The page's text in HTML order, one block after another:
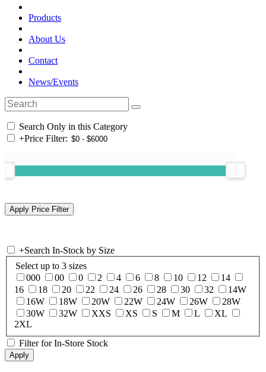
Products
About Us
Contact
News/Events
Search Only in this Category
+Price Filter:
+Search In-Stock by Size
Select up to 3 sizes
000
00 0 2 4 6 8 10 12
14
16
18 20 22 24 26 28 30 32
14W
16W
18W 20W 22W 24W 26W
28W
30W
32W XXS XS S M L
XL
2XL
Filter for In-Store Stock